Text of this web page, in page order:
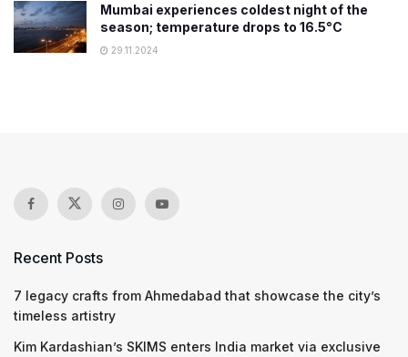
Mumbai experiences coldest night of the
season; temperature drops to 16.5°C
29.11.2024
Recent Posts
7 legacy crafts from Ahmedabad that showcase the city’s
timeless artistry
Kim Kardashian’s SKIMS enters India market via exclusive